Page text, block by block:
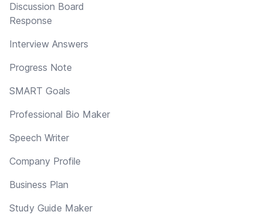
Discussion Board
Response
Interview Answers
Progress Note
SMART Goals
Professional Bio Maker
Speech Writer
Company Profile
Business Plan
Study Guide Maker